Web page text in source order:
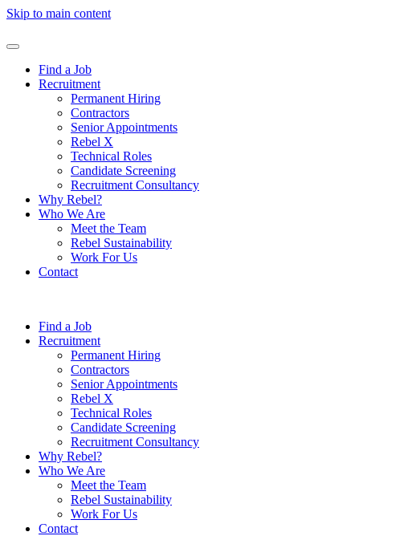
Skip to main content
Find a Job
Recruitment
Permanent Hiring
Contractors
Senior Appointments
Rebel X
Technical Roles
Candidate Screening
Recruitment Consultancy
Why Rebel?
Who We Are
Meet the Team
Rebel Sustainability
Work For Us
Contact
Find a Job
Recruitment
Permanent Hiring
Contractors
Senior Appointments
Rebel X
Technical Roles
Candidate Screening
Recruitment Consultancy
Why Rebel?
Who We Are
Meet the Team
Rebel Sustainability
Work For Us
Contact